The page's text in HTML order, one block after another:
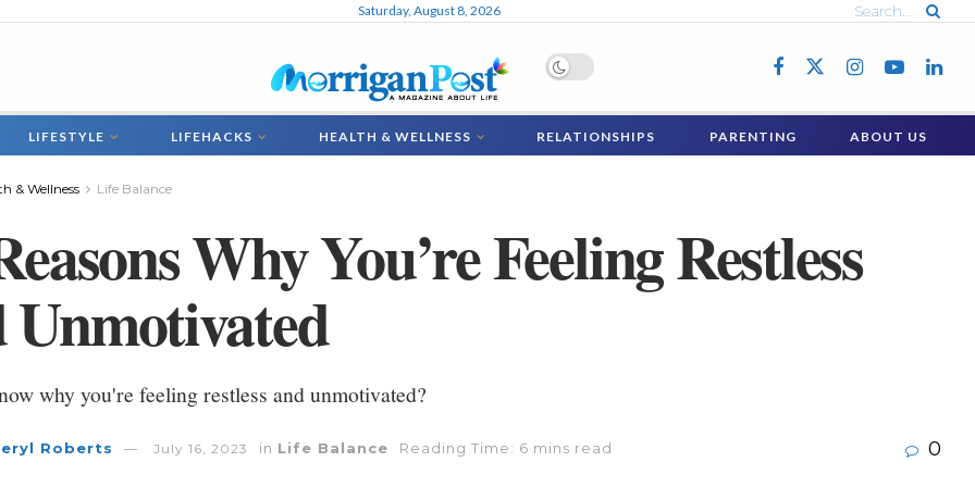
Saturday, August 8, 2026
LIFESTYLE LIFEHACKS HEALTH & WELLNESS RELATIONSHIPS PARENTING ABOUT US
& Wellness Life Balance
Why You’re Feeling Restless
Unmotivated
why you're feeling restless and unmotivated?
Roberts July 16, 2023 in Life Balance Reading Time: 6 mins read 0